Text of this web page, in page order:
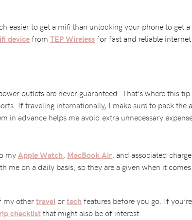
easier to get a mifi than unlocking your phone to get
devicefrom TEP Wirelessfor fast and reliable
outlets are never guaranteed. That’s where this
If traveling internationally, I make sure to pack the
in advance helps me avoid extra unnecessary
myApple Watch, MacBook Air, and associated
me on a daily basis, so they are a given when it
my othertravelortech features before you go. If
checklistthat might also be of interest.